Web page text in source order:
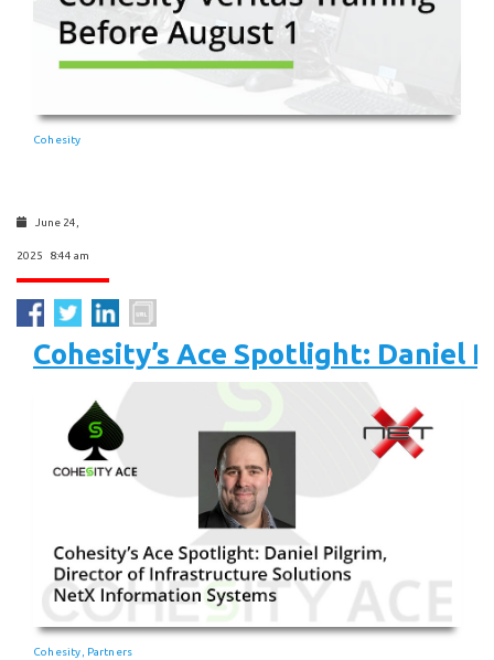
Cohesity
June 24,
2025 8:44 am
Cohesity’s Ace Spotlight: Daniel
Cohesity , Partners